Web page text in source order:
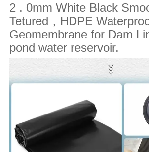
2 . 0mm White Black
Tetured ， HDPE
Geomembrane for Dam
pond water reservoir.